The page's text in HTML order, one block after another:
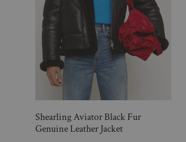
Shearling Aviator Black Fur
Genuine Leather Jacket